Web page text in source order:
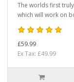
The worlds first truly
which will work on
£59.99
Ex Tax: £49.99